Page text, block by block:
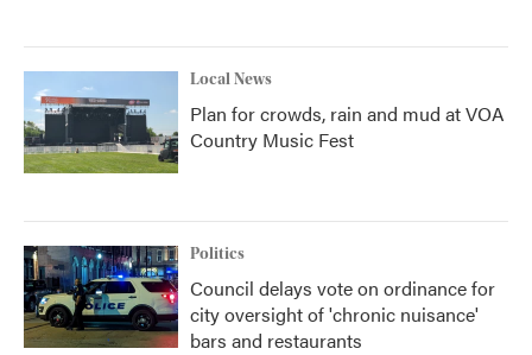
Local News
Plan for crowds, rain and mud at VOA
Country Music Fest
Politics
Council delays vote on ordinance for
city oversight of 'chronic nuisance'
bars and restaurants